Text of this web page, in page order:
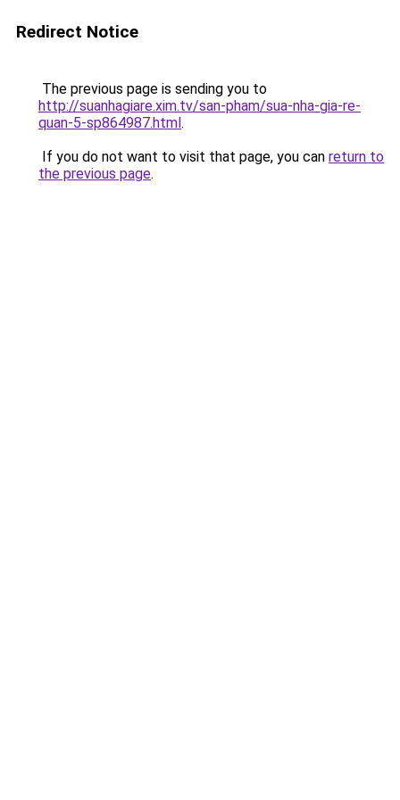
Redirect Notice
The previous page is sending you to
http://suanhagiare.xim.tv/san-pham/sua-nha-gia-re-
quan-5-sp864987.html.
If you do not want to visit that page, you can return to
the previous page.